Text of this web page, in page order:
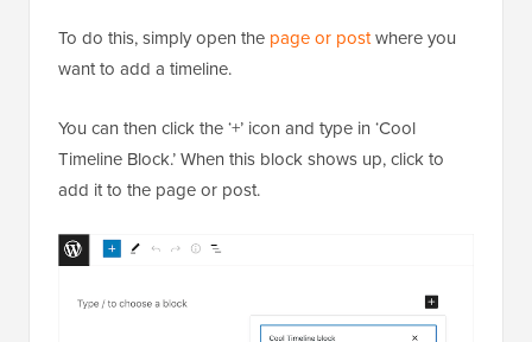
To do this, simply open the page or postwhere you
want to add a timeline.
You can then click the ‘+’ icon and type in ‘Cool
Timeline Block.’ When this block shows up, click to
add it to the page or post.